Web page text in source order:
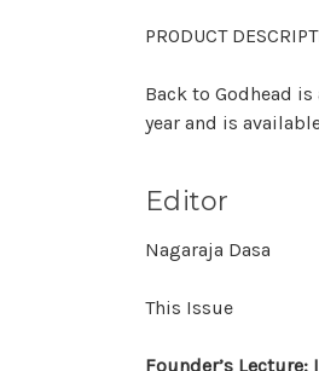
PRODUCT
Back to Godhead
year and is
Editor
Nagaraja Dasa
This Issue
Founder’s Lecture: